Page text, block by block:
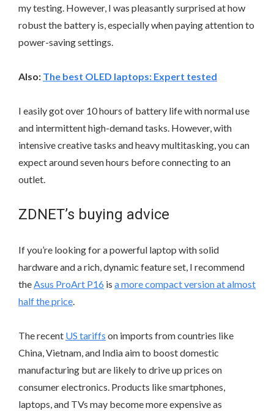
my testing. However, I was pleasantly surprised at how
robust the battery is, especially when paying attention to
power-saving settings.
Also: The best OLED laptops: Expert tested
I easily got over 10 hours of battery life with normal use
and intermittent high-demand tasks. However, with
intensive creative tasks and heavy multitasking, you can
expect around seven hours before connecting to an
outlet.
ZDNET’s buying advice
If you’re looking for a powerful laptop with solid
hardware and a rich, dynamic feature set, I recommend
theAsus ProArt P16 is a more compact version at almost
half the price.
The recent US tariffs on imports from countries like
China, Vietnam, and India aim to boost domestic
manufacturing but are likely to drive up prices on
consumer electronics. Products like smartphones,
laptops, and TVs may become more expensive as